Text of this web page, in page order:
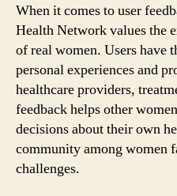
When it comes to user
Health Network values the
of real women. Users have
personal experiences and
healthcare providers,
feedback helps other
decisions about their own
community among women
challenges.